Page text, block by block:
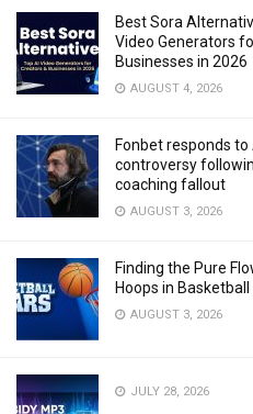
Best Sora
Video Generators
Businesses in 2026
AUGUST 4, 2026
Fonbet responds to
controversy
coaching fallout
AUGUST 3, 2026
Finding the Pure
Hoops in
AUGUST 3, 2026
JULY 28, 2026